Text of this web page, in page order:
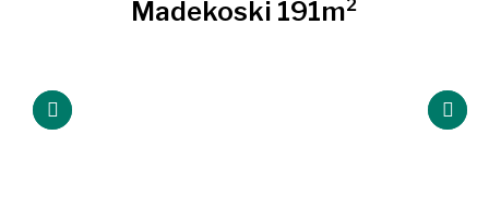
Madekoski 191m²